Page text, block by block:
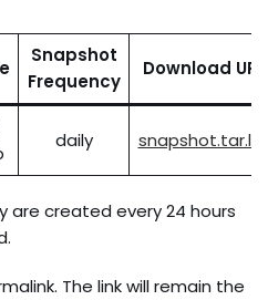
Snapshot
Frequency
Download URL
daily
are created every 24 hours
The link will remain the